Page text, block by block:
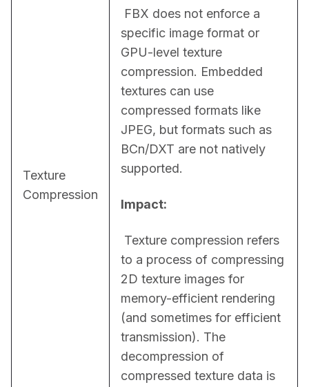
Texture
Compression
specific image format or
GPU-level texture
compression. Embedded
textures can use
compressed formats like
JPEG, but formats such as
BCn/DXT are not natively
supported.
Impact:
to a process of compressing
2D texture images for
memory-efficient rendering
(and sometimes for efficient
transmission). The
decompression of
compressed texture data is